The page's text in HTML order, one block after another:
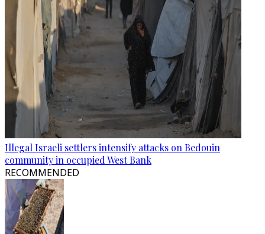
Illegal Israeli settlers intensify attacks on Bedouin
community in occupied West Bank
RECOMMENDED